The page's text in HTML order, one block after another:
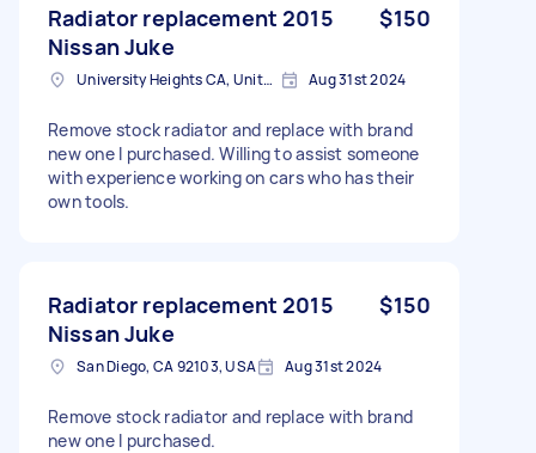
Radiator replacement 2015
Nissan Juke
$150
University Heights CA, United States Aug 31st 2024
Remove stock radiator and replace with brand
new one I purchased. Willing to assist someone
with experience working on cars who has their
own tools.
Radiator replacement 2015
Nissan Juke
$150
San Diego, CA 92103, USA Aug 31st 2024
Remove stock radiator and replace with brand
new one I purchased.